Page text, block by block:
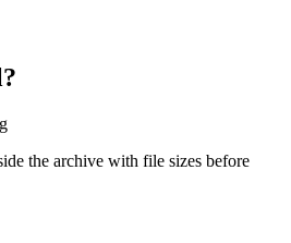
the archive with file sizes before